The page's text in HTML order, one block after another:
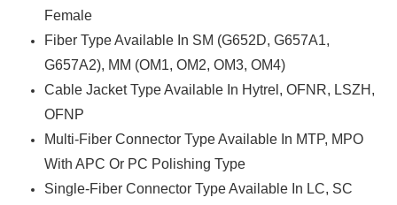
Female
Fiber Type Available In SM (G652D, G657A1,
G657A2), MM (OM1, OM2, OM3, OM4)
Cable Jacket Type Available In Hytrel, OFNR, LSZH,
OFNP
Multi-Fiber Connector Type Available In MTP, MPO
With APC Or PC Polishing Type
Single-Fiber Connector Type Available In LC, SC